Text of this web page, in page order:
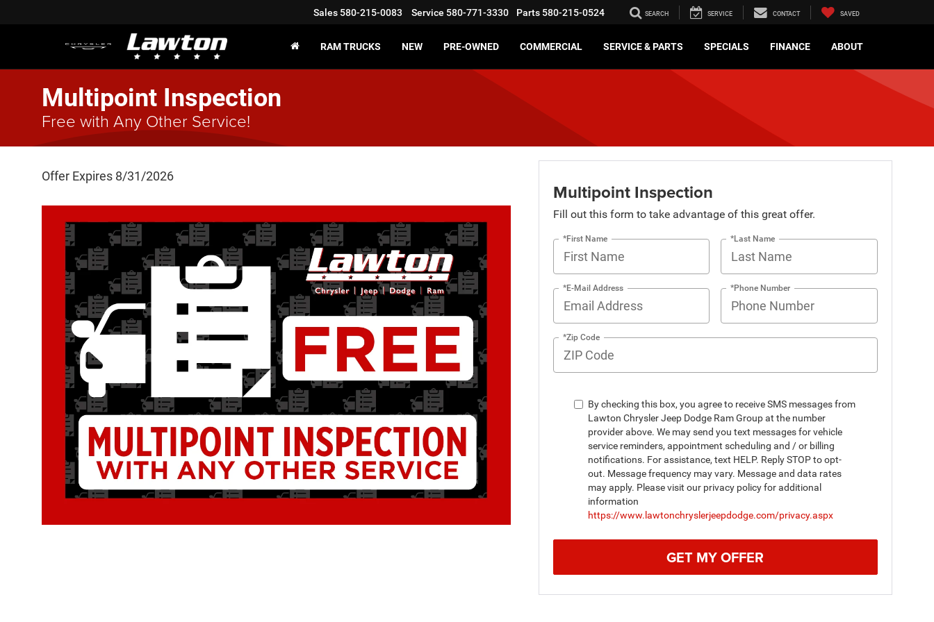
Sales 580-215-0083 Service 580-771-3330 Parts 580-215-0524 SEARCH SERVICE CONTACT SAVED
RAM TRUCKS NEW PRE-OWNED COMMERCIAL SERVICE & PARTS SPECIALS FINANCE ABOUT
Multipoint Inspection
Free with Any Other Service!
Offer Expires 8/31/2026
Multipoint Inspection
Fill out this form to take advantage of this great offer.
*First Name *Last Name
*E-Mail Address *Phone Number
*Zip Code
By checking this box, you agree to receive SMS messages from
Lawton Chrysler Jeep Dodge Ram Group at the number
provider above. We may send you text messages for vehicle
service reminders, appointment scheduling and / or billing
notifications. For assistance, text HELP. Reply STOP to opt-
out. Message frequency may vary. Message and data rates
may apply. Please visit our privacy policy for additional
information
https://www.lawtonchryslerjeepdodge.com/privacy.aspx
GET MY OFFER